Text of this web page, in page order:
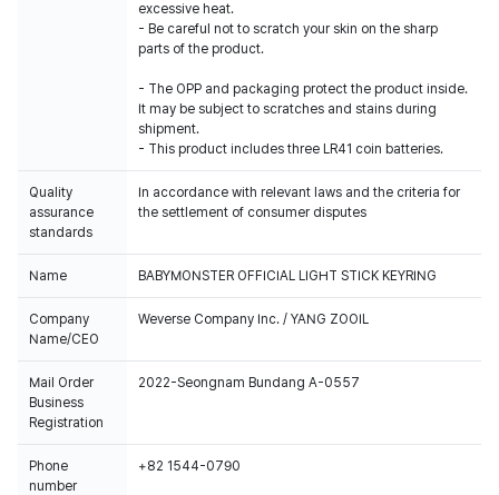
excessive heat.
- Be careful not to scratch your skin on the sharp
parts of the product.
- The OPP and packaging protect the product inside.
It may be subject to scratches and stains during
shipment.
- This product includes three LR41 coin batteries.
Quality
assurance
standards
In accordance with relevant laws and the criteria for
the settlement of consumer disputes
Name BABYMONSTER OFFICIAL LIGHT STICK KEYRING
Company
Name/CEO
Weverse Company Inc. / YANG ZOOIL
Mail Order
Business
Registration
2022-Seongnam Bundang A-0557
Phone
number
+82 1544-0790